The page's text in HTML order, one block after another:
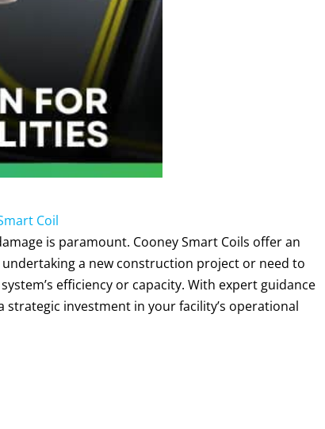
Coil
is paramount. Cooney Smart Coils offer an
a new construction project or need to
efficiency or capacity. With expert guidance
investment in your facility’s operational